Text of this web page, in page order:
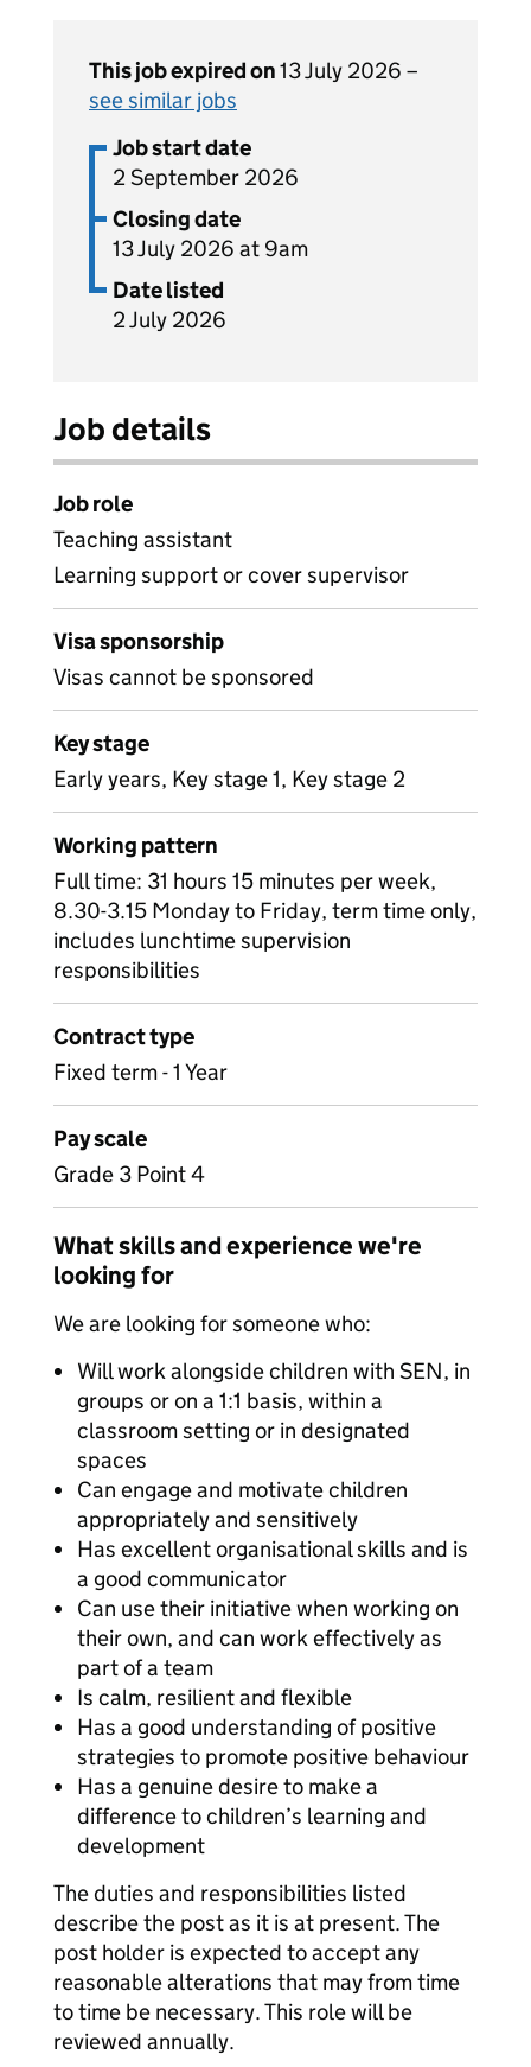
This job expired on13 July 2026 –
see similar jobs
Job start date
2 September 2026
Closing date
13 July 2026 at 9am
Date listed
2 July 2026
Job details
Job role
Teaching assistant
Learning support or cover supervisor
Visa sponsorship
Visas cannot be sponsored
Key stage
Early years, Key stage 1, Key stage 2
Working pattern
Full time: 31 hours 15 minutes per week,
8.30-3.15 Monday to Friday, term time only,
includes lunchtime supervision
responsibilities
Contract type
Fixed term - 1 Year
Pay scale
Grade 3 Point 4
What skills and experience we're
looking for
We are looking for someone who:
Will work alongside children with SEN, in
groups or on a 1:1 basis, within a
classroom setting or in designated
spaces
Can engage and motivate children
appropriately and sensitively
Has excellent organisational skills and is
a good communicator
Can use their initiative when working on
their own, and can work effectively as
part of a team
Is calm, resilient and flexible
Has a good understanding of positive
strategies to promote positive behaviour
Has a genuine desire to make a
difference to children’s learning and
development
The duties and responsibilities listed
describe the post as it is at present. The
post holder is expected to accept any
reasonable alterations that may from time
to time be necessary. This role will be
reviewed annually.